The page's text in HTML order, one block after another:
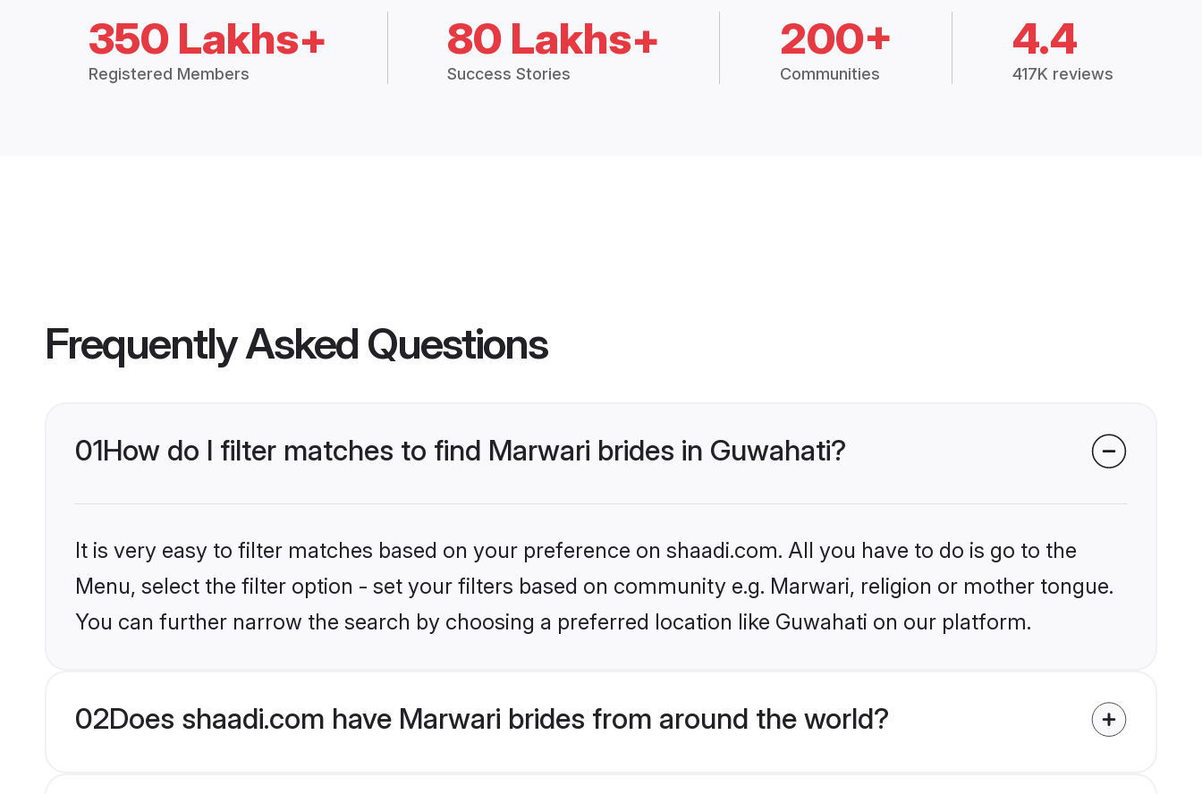
350 Lakhs+
Registered Members
80 Lakhs+
Success Stories
200+
Communities
4.4
417K reviews
Frequently Asked Questions
01How do I filter matches to find Marwari brides in Guwahati?
It is very easy to filter matches based on your preference on shaadi.com. All you have to do is go to the
Menu, select the filter option - set your filters based on community e.g. Marwari, religion or mother tongue.
You can further narrow the search by choosing a preferred location like Guwahati on our platform.
02Does shaadi.com have Marwari brides from around the world?